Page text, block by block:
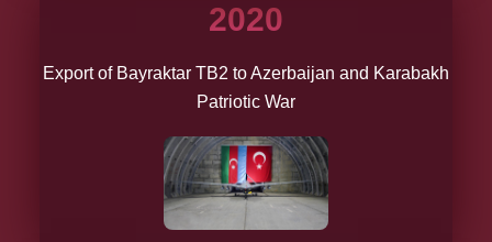
2020
Export of Bayraktar TB2 to Azerbaijan and Karabakh
Patriotic War